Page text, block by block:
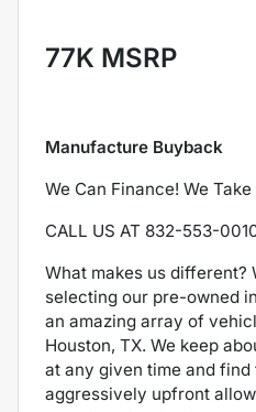
77K MSRP
Manufacture Buyback
We Can Finance! We
CALL US AT 832-553-
What makes us different?
selecting our pre-owned
an amazing array of
Houston, TX. We keep
at any given time and
aggressively upfront